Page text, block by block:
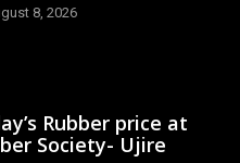
8, 2026
Rubber price at
Society- Ujire